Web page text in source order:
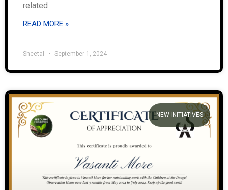
related
READ MORE »
Sheetal September 1, 2024
NEW INITIATIVES